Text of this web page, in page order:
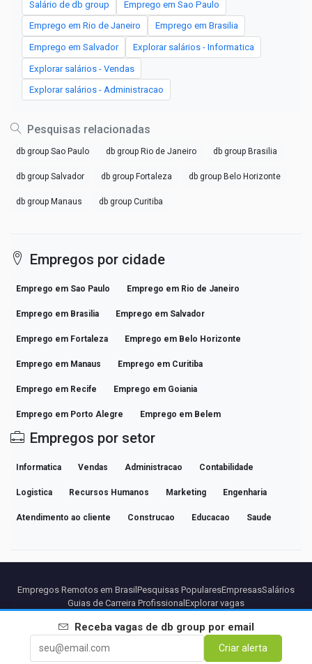
Salário de db group Emprego em Sao Paulo
Emprego em Rio de Janeiro Emprego em Brasilia
Emprego em Salvador Explorar salários - Informatica
Explorar salários - Vendas
Explorar salários - Administracao
Pesquisas relacionadas
db group Sao Paulo db group Rio de Janeiro db group Brasilia
db group Salvador db group Fortaleza db group Belo Horizonte
db group Manaus db group Curitiba
Empregos por cidade
Emprego em Sao Paulo Emprego em Rio de Janeiro
Emprego em Brasilia Emprego em Salvador
Emprego em Fortaleza Emprego em Belo Horizonte
Emprego em Manaus Emprego em Curitiba
Emprego em Recife Emprego em Goiania
Emprego em Porto Alegre Emprego em Belem
Empregos por setor
Informatica Vendas Administracao Contabilidade
Logistica Recursos Humanos Marketing Engenharia
Atendimento ao cliente Construcao Educacao Saude
Receba vagas de db group por email
Criar alerta
Empregos Remotos em Brasil Pesquisas PopularesEmpresasSalários
Guias de Carreira Profissional Explorar vagas
ParceirosAviso legalPrivacidadeTermosTermos Premium
Cancelar Premium
Contato